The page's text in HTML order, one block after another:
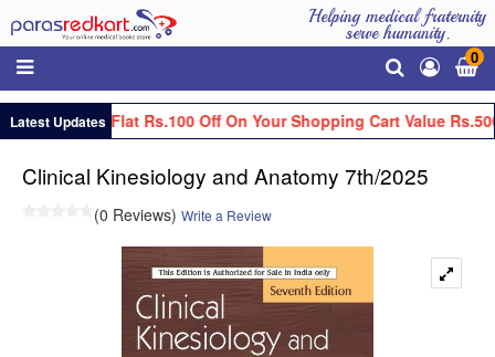
Helping medical fraternity
serve humanity.
0
Latest UpdatesGet Flat Rs.100 Off On Your Shopping Cart Value
Clinical Kinesiology and Anatomy 7th/2025
(0 Reviews) Write a Review